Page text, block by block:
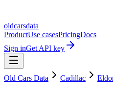
oldcarsdata
ProductUse casesPricingDocs
Sign inGet API key
Old Cars Data Cadillac